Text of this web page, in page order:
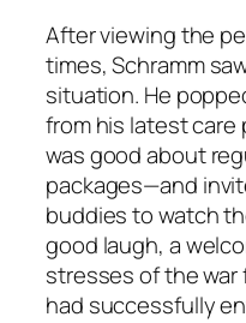
After viewing the
times, Schramm
situation. He
from his latest
was good about
packages—and
buddies to watch
good laugh, a
stresses of the war
had successfully